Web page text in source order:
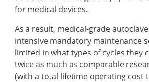
for medical devices.
As a result, medical-grade
intensive mandatory maintenance
limited in what types of cycles they
twice as much as comparable
(with a total lifetime operating cost